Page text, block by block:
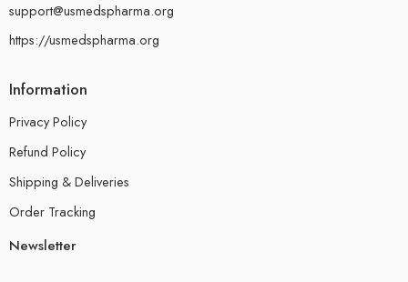
support@usmedspharma.org
https://usmedspharma.org
Information
Privacy Policy
Refund Policy
Shipping & Deliveries
Order Tracking
Newsletter